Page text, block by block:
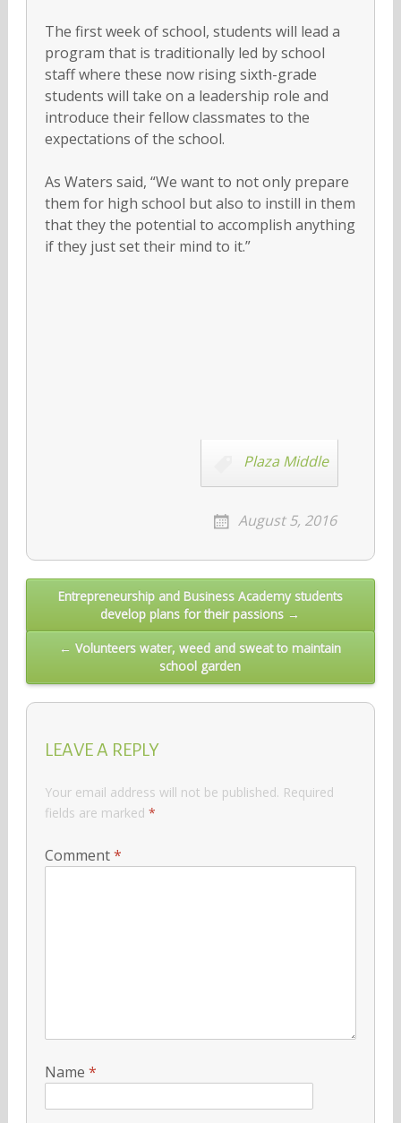
The first week of school, students will lead a
program that is traditionally led by school
staff where these now rising sixth-grade
students will take on a leadership role and
introduce their fellow classmates to the
expectations of the school.
As Waters said, “We want to not only prepare
them for high school but also to instill in them
that they the potential to accomplish anything
if they just set their mind to it.”
Plaza Middle
August 5, 2016
Post
navigation
Entrepreneurship and Business Academy students
develop plans for their passions →
← Volunteers water, weed and sweat to maintain
school garden
LEAVE A REPLY
Your email address will not be published. Required
fields are marked *
Comment*
Name *